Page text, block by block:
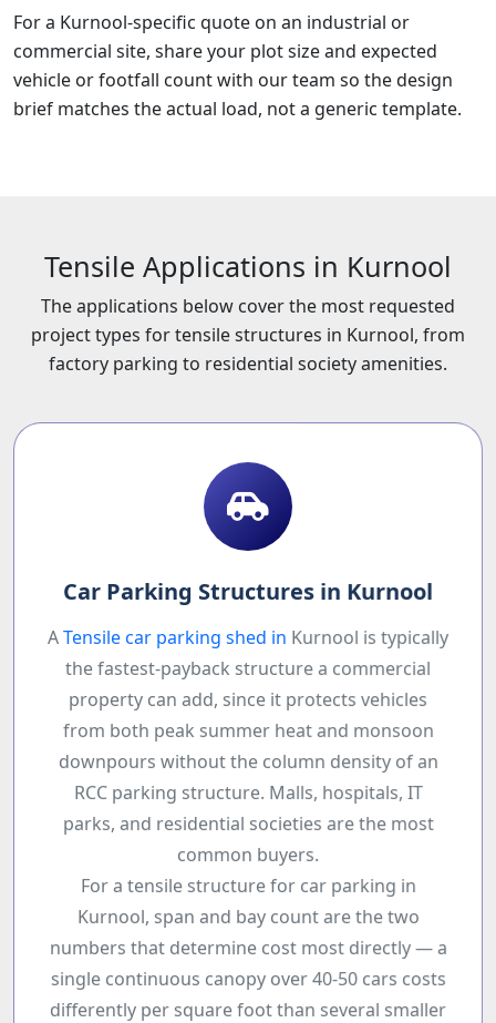
For a Kurnool-specific quote on an industrial or
commercial site, share your plot size and expected
vehicle or footfall count with our team so the design
brief matches the actual load, not a generic template.
Tensile Applications in Kurnool
The applications below cover the most requested
project types for tensile structures in Kurnool, from
factory parking to residential society amenities.
Car Parking Structures in Kurnool
A Tensile car parking shed in Kurnool is typically
the fastest-payback structure a commercial
property can add, since it protects vehicles
from both peak summer heat and monsoon
downpours without the column density of an
RCC parking structure. Malls, hospitals, IT
parks, and residential societies are the most
common buyers.
For a tensile structure for car parking in
Kurnool, span and bay count are the two
numbers that determine cost most directly — a
single continuous canopy over 40-50 cars costs
differently per square foot than several smaller